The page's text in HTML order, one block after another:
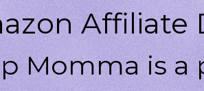
Affiliate
Momma is